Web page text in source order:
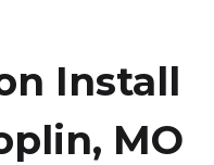
Install
MO